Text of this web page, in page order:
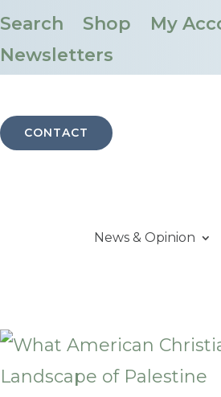
Search Shop My
Newsletters
CONTACT
News & Opinion